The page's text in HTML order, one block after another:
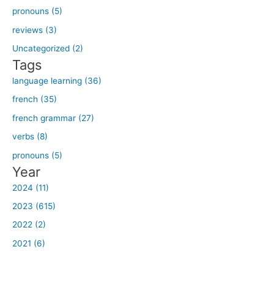
h
f
o
r
:
pronouns (5)
reviews (3)
Uncategorized (2)
Tags
language learning (36)
french (35)
french grammar (27)
verbs (8)
pronouns (5)
Year
2024 (11)
2023 (615)
2022 (2)
2021 (6)